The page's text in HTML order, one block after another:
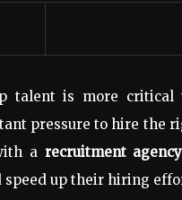
talent is more critical
pressure to hire the
a recruitment
up their hiring